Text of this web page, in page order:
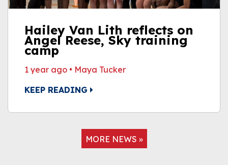
Hailey Van Lith reflects on
Angel Reese, Sky training
camp
1 year ago • Maya Tucker
KEEP READING
MORE NEWS »